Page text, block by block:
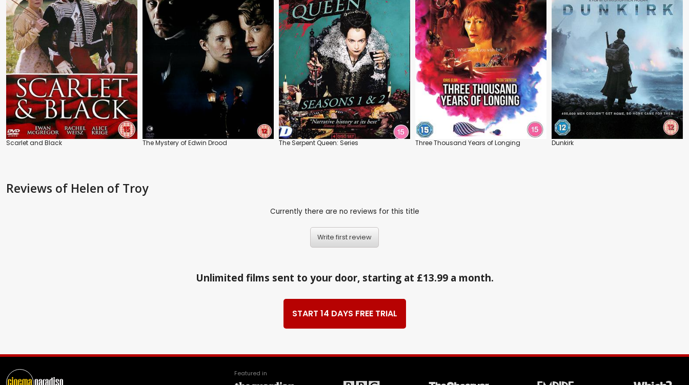
Scarlet and Black The Mystery of Edwin Drood The Serpent Queen: Series Three Thousand Years of Longing Dunkirk
Reviews of Helen of Troy
Currently there are no reviews for this title
Write first review
Unlimited films sent to your door, starting at £13.99 a month.
START 14 DAYS FREE TRIAL
Featured in